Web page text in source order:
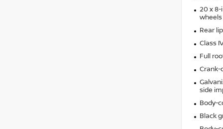
20 x 8-
wheels
Rear
Class
Full
Crank-
side
Body-
Black